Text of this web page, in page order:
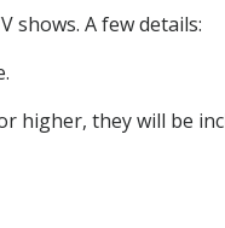
shows. A few details:
higher, they will be